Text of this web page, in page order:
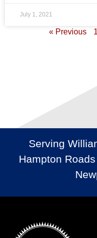
July 1, 2021
« Previous 1
Serving
Hampton Roads